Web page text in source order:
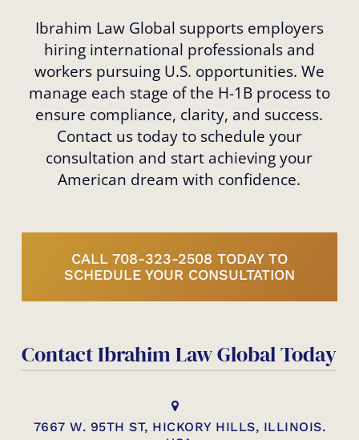
Ibrahim Law Global supports employers
hiring international professionals and
workers pursuing U.S. opportunities. We
manage each stage of the H-1B process to
ensure compliance, clarity, and success.
Contact us today to schedule your
consultation and start achieving your
American dream with confidence.
CALL 708-323-2508 TODAY TO
SCHEDULE YOUR CONSULTATION
Contact Ibrahim Law Global Today
7667 W. 95TH ST, HICKORY HILLS, ILLINOIS.